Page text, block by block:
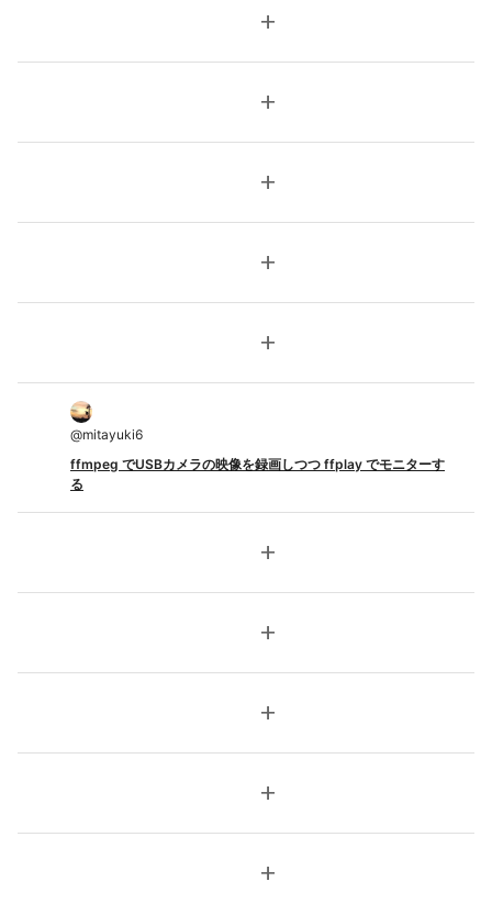
add
add
add
add
add
@mitayuki6
ffmpeg でUSBカメラの映像を録画しつつ ffplay でモニターす
る
add
add
add
add
add